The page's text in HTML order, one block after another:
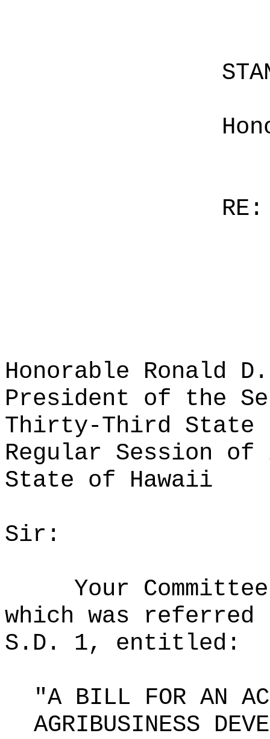
RE:
Honorable Ronald
President of the
Thirty-Third State
Regular Session of
State of Hawaii
Sir:
Your
which was
S.D. 1, entitled:
"A BILL FOR AN
AGRIBUSINESS